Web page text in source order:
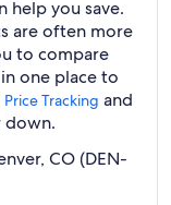
help you save.
are often more
to compare
one place to
Price Tracking and
down.
CO (DEN-